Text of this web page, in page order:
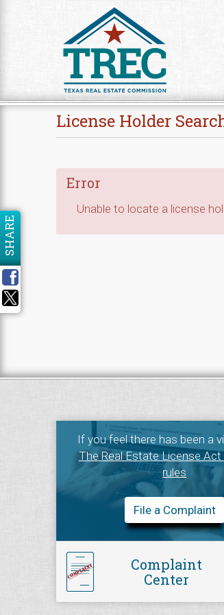
License Holder
Error
Unable to locate a license
SHARE
If you feel there has been a
The Real Estate License Act
rules
File a Complaint
Complaint
Center